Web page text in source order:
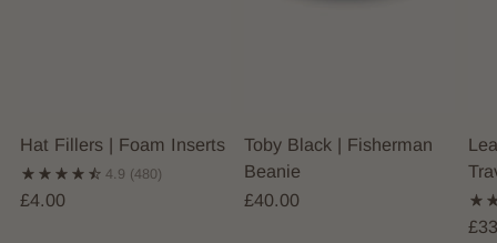
Hat Fillers | Foam Inserts
4.9 (480)
£4.00
Toby Black | Fisherman
Beanie
£40.00